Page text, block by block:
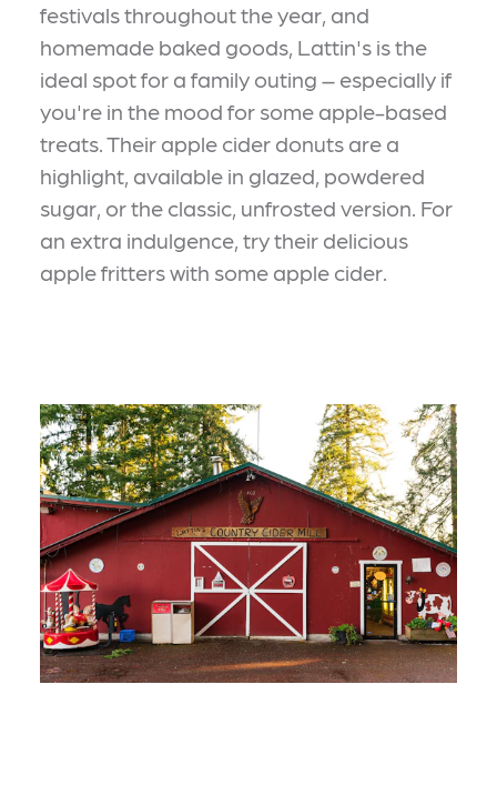
festivals throughout the year, and
homemade baked goods, Lattin's is the
ideal spot for a family outing – especially if
you're in the mood for some apple-based
treats. Their apple cider donuts are a
highlight, available in glazed, powdered
sugar, or the classic, unfrosted version. For
an extra indulgence, try their delicious
apple fritters with some apple cider.